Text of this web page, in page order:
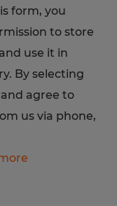
to store
use it in
By selecting
agree to
us via phone,